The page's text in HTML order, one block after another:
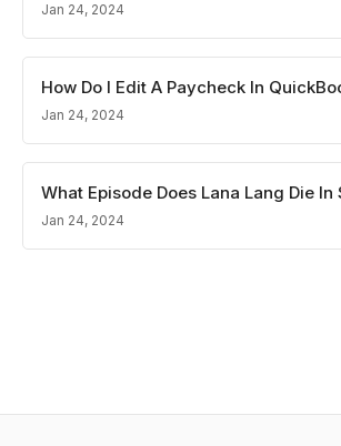
Jan 24, 2024
How Do I Edit A Paycheck In
Jan 24, 2024
What Episode Does Lana Lang Die
Jan 24, 2024